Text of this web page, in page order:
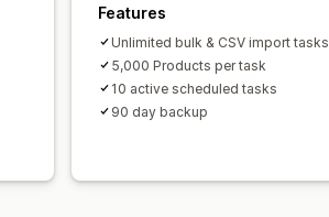
Features
Unlimited bulk & CSV import tasks
5,000 Products per task
10 active scheduled tasks
90 day backup